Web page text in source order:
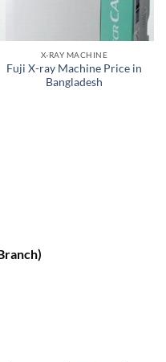
X-RAY MACHINE
Fuji X-ray Machine Price in
Bangladesh